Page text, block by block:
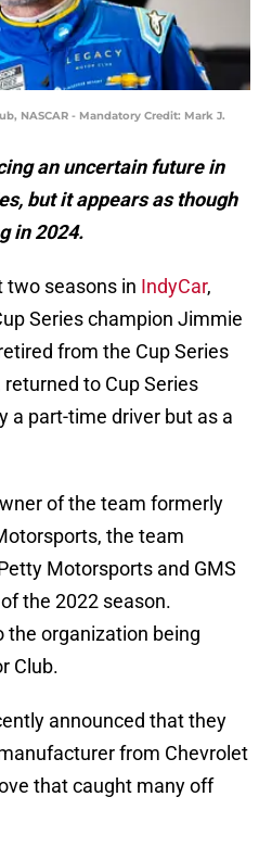
NASCAR - Mandatory Credit: Mark J.
an uncertain future in
but it appears as though
in 2024.
two seasons in IndyCar,
Series champion Jimmie
from the Cup Series
to Cup Series
a part-time driver but as a
of the team formerly
the team
Motorsports and GMS
the 2022 season.
the organization being
Club.
announced that they
from Chevrolet
that caught many off